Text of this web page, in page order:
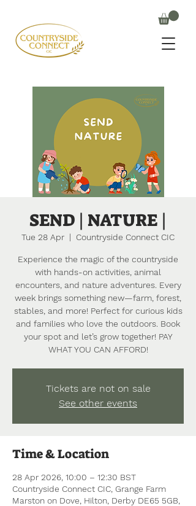
SEND | NATURE |
Tue 28 Apr
  |
Countryside Connect CIC
Experience the magic of the countryside
with hands-on activities, animal
encounters, and nature adventures. Every
week brings something new—farm, forest,
stables, and more! Perfect for curious kids
and families who love the outdoors. Book
your spot and let’s grow together! PAY
WHAT YOU CAN AFFORD!
Tickets are not on sale
See other events
Time & Location
28 Apr 2026, 10:00 – 12:30 BST
Countryside Connect CIC, Grange Farm
Marston on Dove, Hilton, Derby DE65 5GB,